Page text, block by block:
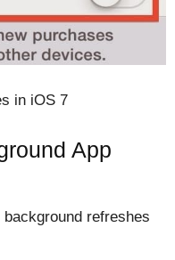
in iOS 7
App
refreshes